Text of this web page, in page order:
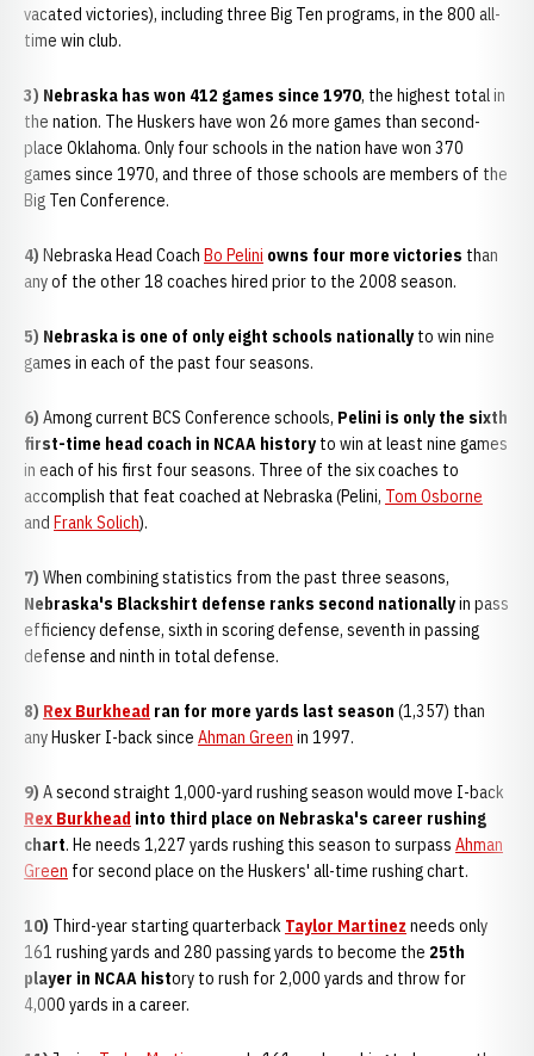
vacated victories), including three Big Ten programs, in the 800 all-
time win club.
3) Nebraska has won 412 games since 1970, the highest total in
the nation. The Huskers have won 26 more games than second-
place Oklahoma. Only four schools in the nation have won 370
games since 1970, and three of those schools are members of the
Big Ten Conference.
4) Nebraska Head Coach Bo Pelini owns four more victories than
any of the other 18 coaches hired prior to the 2008 season.
5) Nebraska is one of only eight schools nationally to win nine
games in each of the past four seasons.
6) Among current BCS Conference schools, Pelini is only the sixth
first-time head coach in NCAA history to win at least nine games
in each of his first four seasons. Three of the six coaches to
accomplish that feat coached at Nebraska (Pelini, Tom Osborne
and Frank Solich).
7) When combining statistics from the past three seasons,
Nebraska's Blackshirt defense ranks second nationallyin pass
efficiency defense, sixth in scoring defense, seventh in passing
defense and ninth in total defense.
8) Rex Burkhead ran for more yards last season (1,357) than
any Husker I-back since Ahman Green in 1997.
9) A second straight 1,000-yard rushing season would move I-back
Rex Burkhead into third place on Nebraska's career rushing
chart. He needs 1,227 yards rushing this season to surpass Ahman
Green for second place on the Huskers' all-time rushing chart.
10) Third-year starting quarterback Taylor Martinez needs only
161 rushing yards and 280 passing yards to become the 25th
player in NCAA history to rush for 2,000 yards and throw for
4,000 yards in a career.